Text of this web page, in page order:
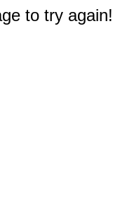
to try again!